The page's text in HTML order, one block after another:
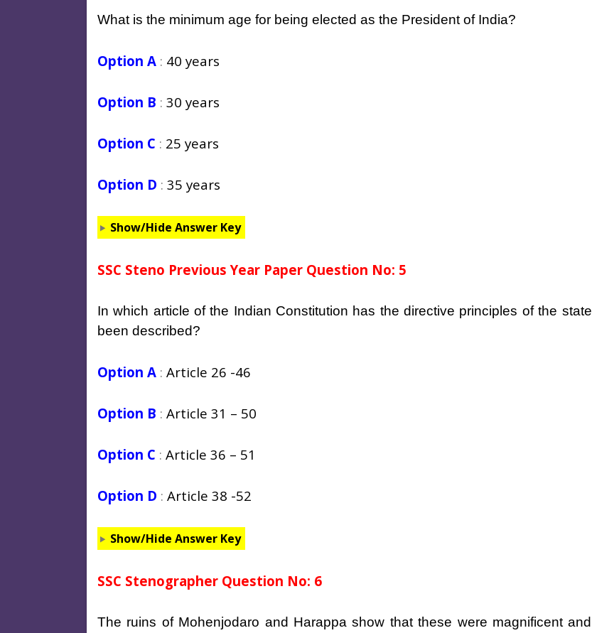
What is the minimum age for being elected as the President of India?
Option A : 40 years
Option B : 30 years
Option C : 25 years
Option D : 35 years
Show/Hide Answer Key
SSC Steno Previous Year Paper Question No: 5
In which article of the Indian Constitution has the directive principles of the state
been described?
Option A : Article 26 -46
Option B : Article 31 – 50
Option C : Article 36 – 51
Option D : Article 38 -52
Show/Hide Answer Key
SSC Stenographer Question No: 6
The ruins of Mohenjodaro and Harappa show that these were magnificent and